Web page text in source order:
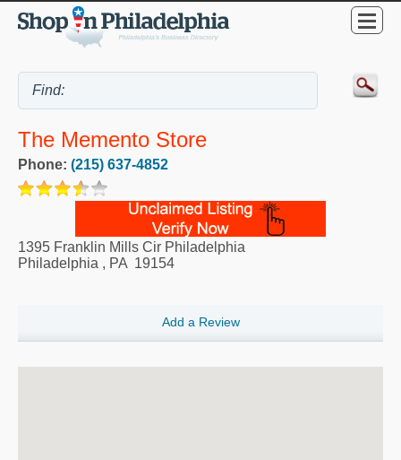
The Memento Store
Phone: (215) 637-4852
1395 Franklin Mills Cir Philadelphia
Philadelphia , PA 19154
Add a Review